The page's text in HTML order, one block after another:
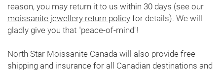
reason, you may return it to us within 30 days (see our
moissanite jewellery return policy for details). We will
gladly give you that "peace-of-mind"!
North Star Moissanite Canada will also provide free
shipping and insurance for all Canadian destinations and